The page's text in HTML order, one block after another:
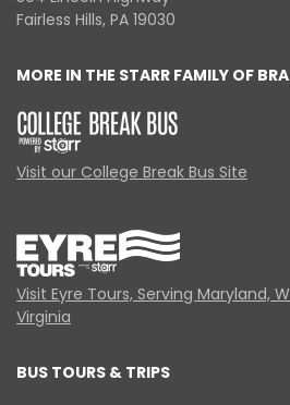
Fairless Hills, PA 19030
MORE IN THE STARR FAMILY OF
Visit our College Break Bus Site
Visit Eyre Tours, Serving Maryland,
Virginia
BUS TOURS & TRIPS